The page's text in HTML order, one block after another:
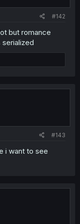
#142
but romance
#143
i want to see